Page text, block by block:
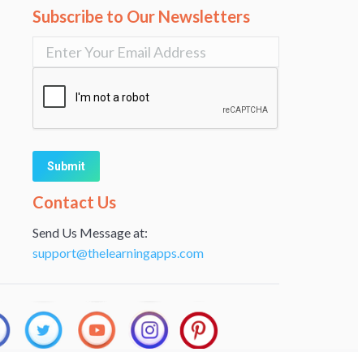
Subscribe to Our Newsletters
Alternative:
Contact Us
Send Us Message at:
support@thelearningapps.com